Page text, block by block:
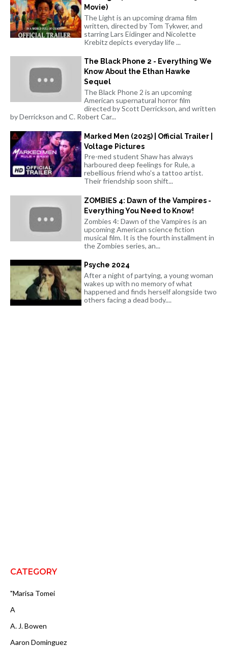
Movie)
The Light is an upcoming drama film
written, directed by Tom Tykwer, and
starring Lars Eidinger and Nicolette
Krebitz depicts everyday life ...
The Black Phone 2 - Everything We
Know About the Ethan Hawke
Sequel
The Black Phone 2 is an upcoming
American supernatural horror film
directed by Scott Derrickson, and written
by Derrickson and C. Robert Car...
Marked Men (2025) | Official Trailer |
Voltage Pictures
Pre-med student Shaw has always
harboured deep feelings for Rule, a
rebellious friend who's a tattoo artist.
Their friendship soon shift...
ZOMBIES 4: Dawn of the Vampires -
Everything You Need to Know!
Zombies 4: Dawn of the Vampires is an
upcoming American science fiction
musical film. It is the fourth installment in
the Zombies series, an...
Psyche 2024
After a night of partying, a young woman
wakes up with no memory of what
happened and finds herself alongside two
others facing a dead body....
CATEGORY
"Marisa Tomei
A
A. J. Bowen
Aaron Dominguez